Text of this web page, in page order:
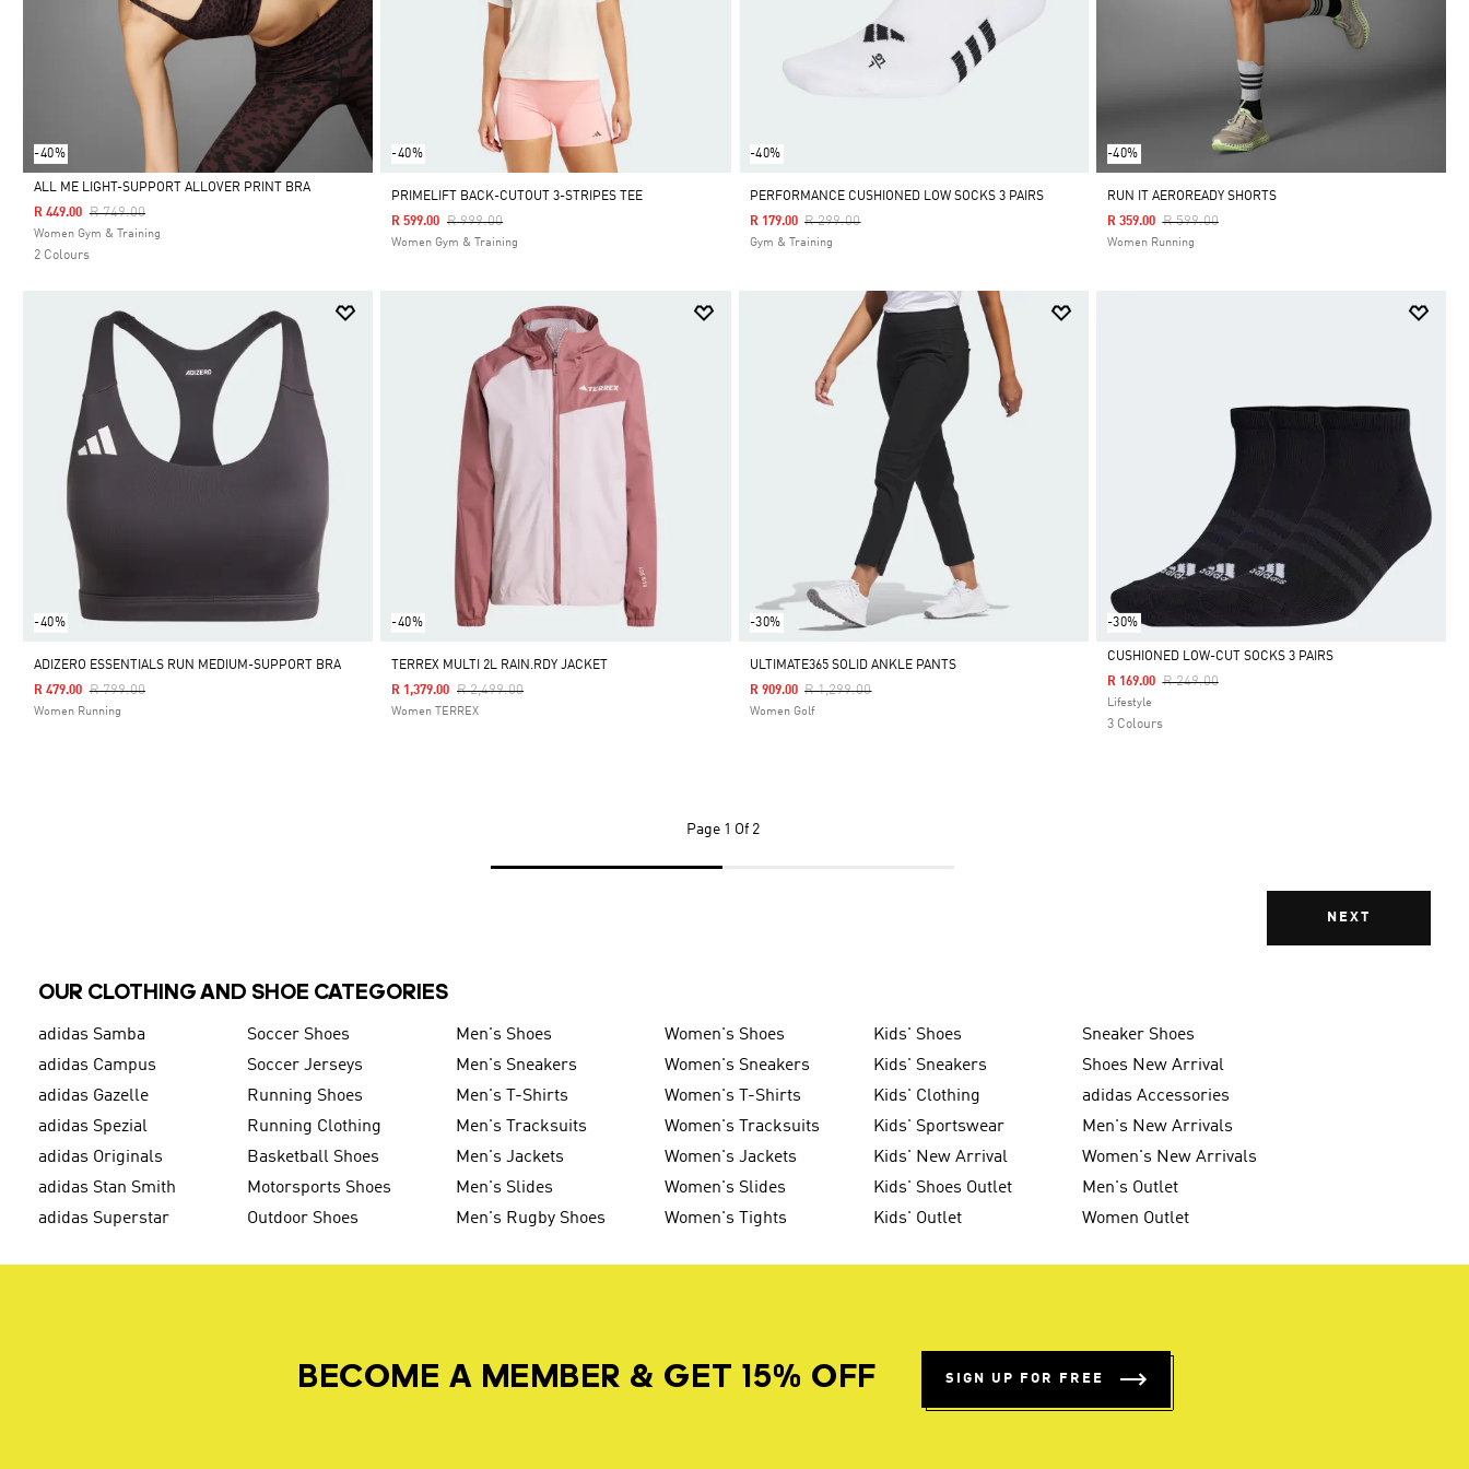
-40%
Selected
ALL ME LIGHT-SUPPORT ALLOVER PRINT BRA
Price Reduced From
R 749.00To
R 449.00
Women Gym & Training
2 Colours
-40%
PRIMELIFT BACK-CUTOUT 3-STRIPES TEE
Price Reduced From
R 999.00To
R 599.00
Women Gym & Training
-40%
PERFORMANCE CUSHIONED LOW SOCKS 3 PAIRS
Price Reduced From
R 299.00To
R 179.00
Gym & Training
-40%
RUN IT AEROREADY SHORTS
Price Reduced From
R 599.00To
R 359.00
Women Running
-40%
ADIZERO ESSENTIALS RUN MEDIUM-SUPPORT BRA
Price Reduced From
R 799.00To
R 479.00
Women Running
-40%
TERREX MULTI 2L RAIN.RDY JACKET
Price Reduced From
R 2,499.00To
R 1,379.00
Women TERREX
-30%
ULTIMATE365 SOLID ANKLE PANTS
Price Reduced From
R 1,299.00To
R 909.00
Women Golf
-30%
Selected
CUSHIONED LOW-CUT SOCKS 3 PAIRS
Price Reduced From
R 249.00To
R 169.00
Lifestyle
3 Colours
Page 1 Of 2
NEXT
OUR CLOTHING AND SHOE CATEGORIES
adidas Samba Soccer Shoes Men's Shoes Women's Shoes Kids' Shoes
Sneaker Shoes
adidas Campus
Soccer Jerseys Men's Sneakers Women's Sneakers Kids' Sneakers
Shoes New Arrival
adidas Gazelle
Running Shoes Men's T-Shirts Women's T-Shirts Kids' Clothing
adidas Accessories
adidas Spezial
Running Clothing Men's Tracksuits Women's Tracksuits Kids' Sportswear
Men's New Arrivals
adidas Originals
Basketball Shoes Men's Jackets Women's Jackets Kids' New Arrival
Women's New Arrivals
adidas Stan Smith
Motorsports Shoes Men's Slides Women's Slides Kids' Shoes Outlet
Men's Outlet
adidas Superstar
Outdoor Shoes Men's Rugby Shoes Women's Tights Kids' Outlet Women Outlet
BECOME A MEMBER & GET 15% OFF SIGN UP FOR FREE